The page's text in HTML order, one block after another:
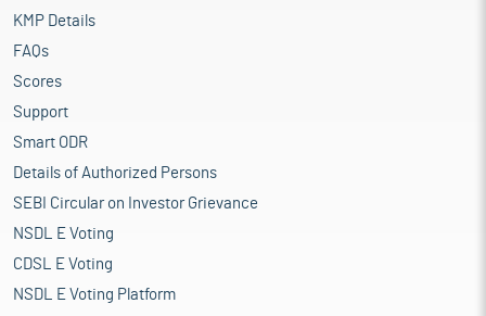
KMP Details
FAQs
Scores
Support
Smart ODR
Details of Authorized Persons
SEBI Circular on Investor Grievance
NSDL E Voting
CDSL E Voting
NSDL E Voting Platform